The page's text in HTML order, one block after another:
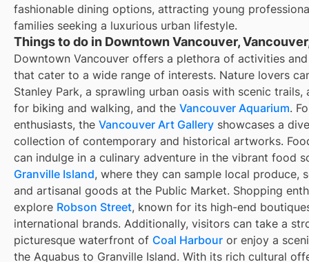
fashionable dining options, attracting young
families seeking a luxurious urban lifestyle.
Things to do in Downtown Vancouver,
Downtown Vancouver offers a plethora of activities
that cater to a wide range of interests. Nature lovers
Stanley Park, a sprawling urban oasis with scenic trails,
for biking and walking, and the Vancouver Aquarium.
enthusiasts, the Vancouver Art Gallery showcases a
collection of contemporary and historical artworks.
can indulge in a culinary adventure in the vibrant food
Granville Island, where they can sample local produce,
and artisanal goods at the Public Market. Shopping
explore Robson Street, known for its high-end
international brands. Additionally, visitors can take a
picturesque waterfront of Coal Harbour or enjoy a
the Aquabus to Granville Island. With its rich cultural